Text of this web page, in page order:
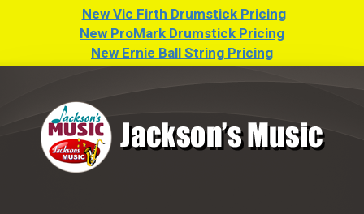
New Vic Firth Drumstick Pricing
New ProMark Drumstick Pricing
New Ernie Ball String Pricing